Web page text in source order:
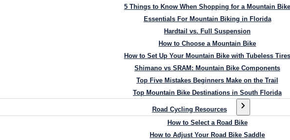
5 Things to Know When Shopping for a Mountain Bike
Essentials For Mountain Biking in Florida
Hardtail vs. Full Suspension
How to Choose a Mountain Bike
How to Set Up Your Mountain Bike with Tubeless Tires
Shimano vs SRAM: Mountain Bike Components
Top Five Mistakes Beginners Make on the Trail
Top Mountain Bike Destinations in South Florida
Road Cycling Resources
How to Select a Road Bike
How to Adjust Your Road Bike Saddle